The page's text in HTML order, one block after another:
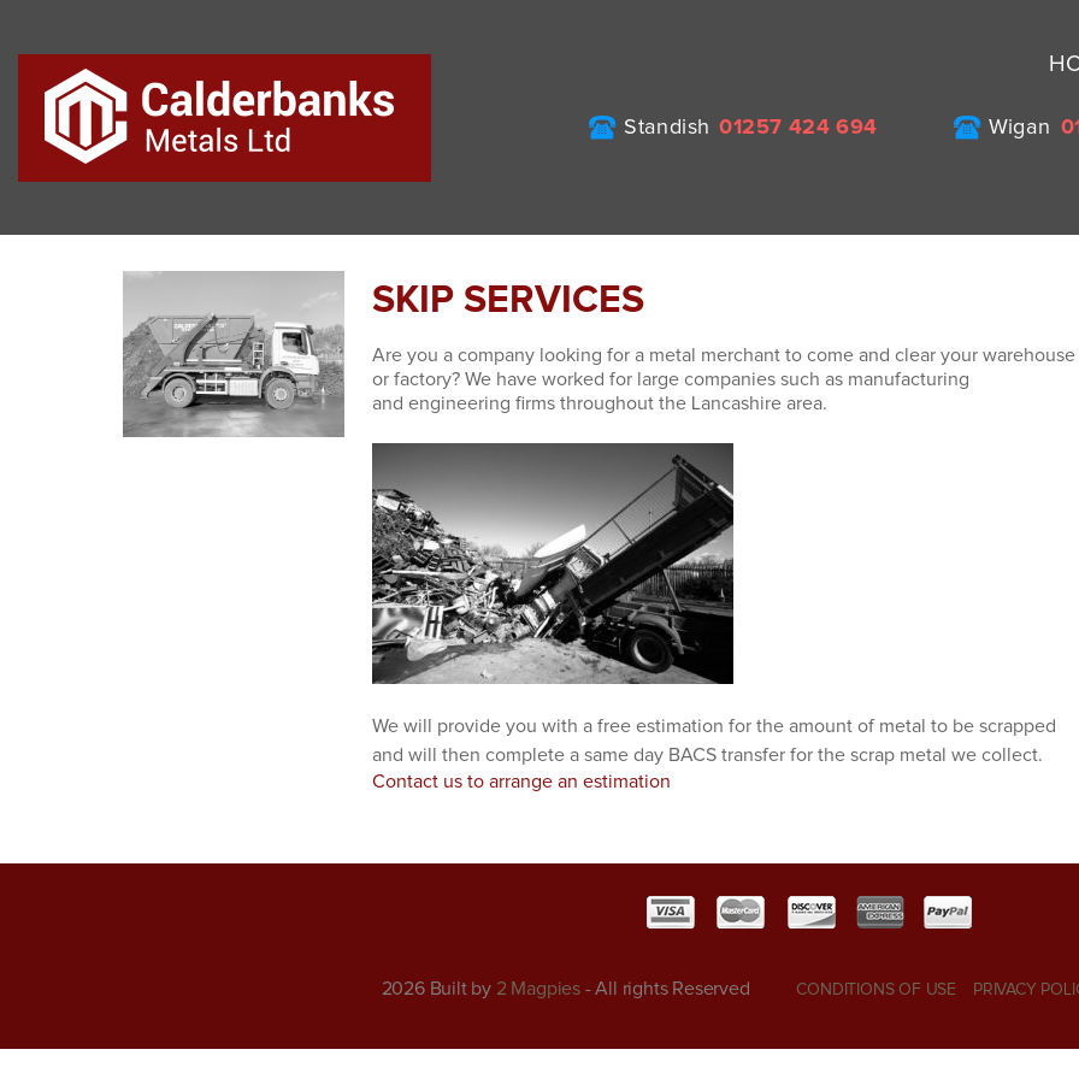
Standish 01257 424 694 Wigan
SKIP SERVICES
Are you a company looking for a metal merchant to come and clear your warehouse
or factory? We have worked for large companies such as manufacturing
and engineering firms throughout the Lancashire area.
We will provide you with a free estimation for the amount of metal to be scrapped
and will then complete a same day BACS transfer for the scrap metal we collect.
Contact us to arrange an estimation
2026 Built by 2 Magpies - All rights Reserved CONDITIONS OF USE PRIVACY